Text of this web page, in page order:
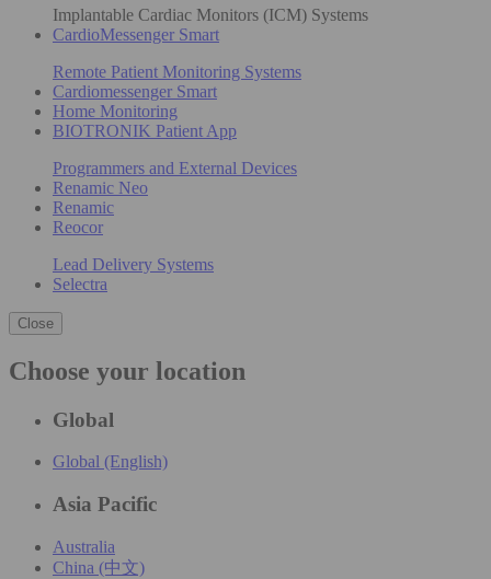
Implantable Cardiac Monitors (ICM) Systems
CardioMessenger Smart
Remote Patient Monitoring Systems
Cardiomessenger Smart
Home Monitoring
BIOTRONIK Patient App
Programmers and External Devices
Renamic Neo
Renamic
Reocor
Lead Delivery Systems
Selectra
Close
Choose your location
Global
Global (English)
Asia Pacific
Australia
China (中文)